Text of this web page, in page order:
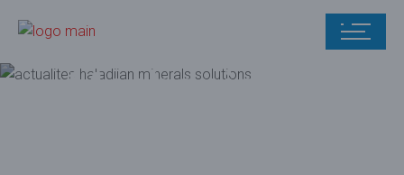
Mechanical